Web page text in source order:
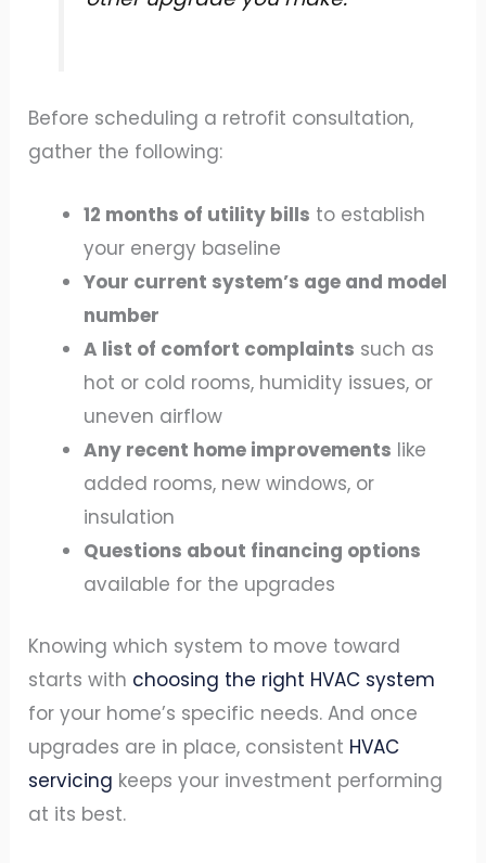
Before scheduling a retrofit consultation,
gather the following:
12 months of utility bills to establish
your energy baseline
Your current system’s age and model
number
A list of comfort complaints such as
hot or cold rooms, humidity issues, or
uneven airflow
Any recent home improvements like
added rooms, new windows, or
insulation
Questions about financing options
available for the upgrades
Knowing which system to move toward
starts with choosing the right HVAC system
for your home’s specific needs. And once
upgrades are in place, consistent HVAC
servicing keeps your investment performing
at its best.